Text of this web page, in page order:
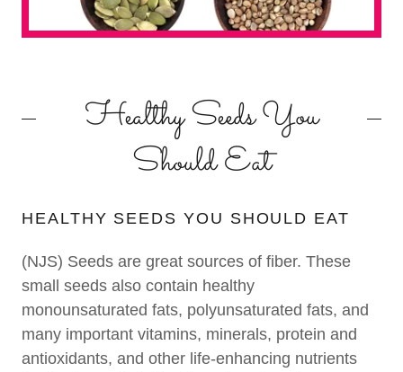
Healthy Seeds You
Should Eat
HEALTHY SEEDS YOU SHOULD EAT
(NJS) Seeds are great sources of fiber. These
small seeds also contain healthy
monounsaturated fats, polyunsaturated fats, and
many important vitamins, minerals, protein and
antioxidants, and other life-enhancing nutrients